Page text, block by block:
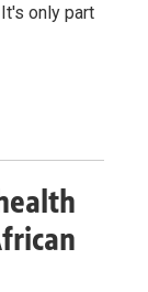
only part